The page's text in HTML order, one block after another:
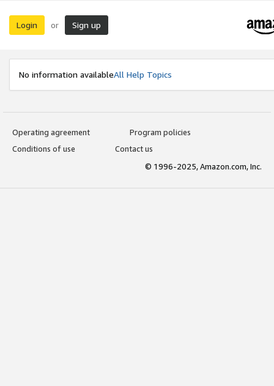
Login or Sign up
No information availableAll Help Topics
Operating agreement
Program policies
Conditions of use
Contact us
© 1996-2025, Amazon.com, Inc.